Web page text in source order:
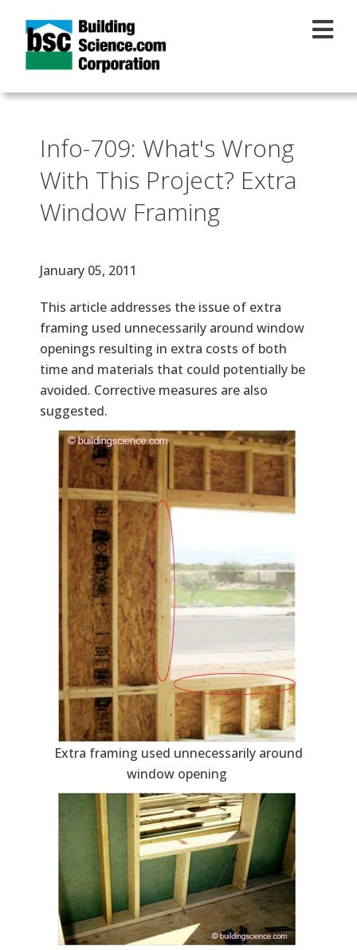
Info-709: What's Wrong
With This Project? Extra
Window Framing
Effective Date
January 05, 2011
Text
This article addresses the issue of extra
framing used unnecessarily around window
openings resulting in extra costs of both
time and materials that could potentially be
avoided. Corrective measures are also
suggested.
Extra framing used unnecessarily around
window opening